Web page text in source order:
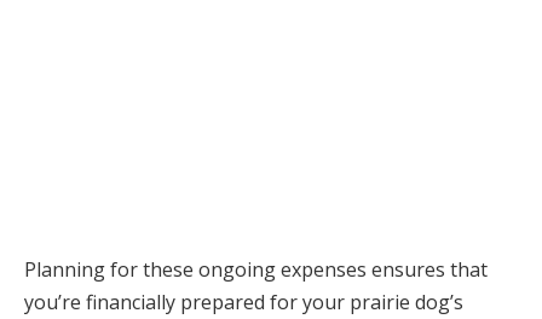
Planning for these ongoing expenses ensures that
you’re financially prepared for your prairie dog’s